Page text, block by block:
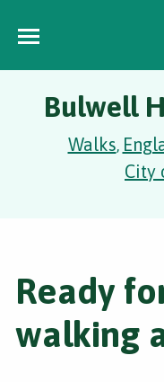
Bulwell
Walks,
City
Ready
walking